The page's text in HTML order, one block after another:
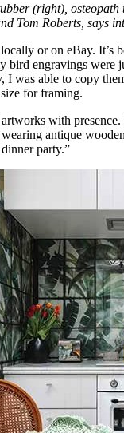
(right),
Tom Roberts, says
or on eBay. It’s
bird engravings were
I was able to copy
for framing.
with
antique
party.”